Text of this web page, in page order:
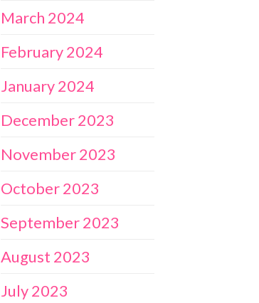
March 2024
February 2024
January 2024
December 2023
November 2023
October 2023
September 2023
August 2023
July 2023